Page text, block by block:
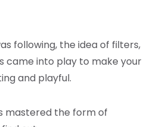
following, the idea of filters,
came into play to make your
and playful.
mastered the form of